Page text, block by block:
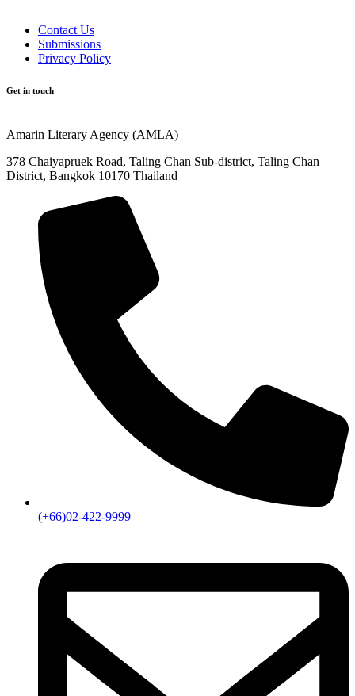
Contact Us
Submissions
Privacy Policy
Get in touch
Amarin Literary Agency (AMLA)
378 Chaiyapruek Road, Taling Chan Sub-district, Taling Chan
District, Bangkok 10170 Thailand
(+66)02-422-9999